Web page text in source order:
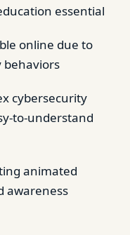
essential
online due to
behaviors
cybersecurity
to-understand
animated
awareness